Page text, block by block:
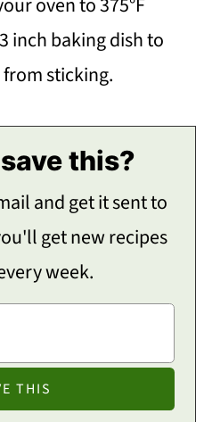
inch baking dish to
sticking.
this?
and get it sent to
get new recipes
week.